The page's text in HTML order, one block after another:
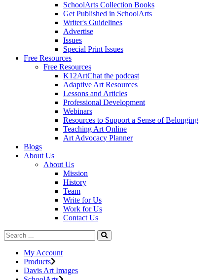
SchoolArts Collection Books
Get Published in SchoolArts
Writer's Guidelines
Advertise
Issues
Special Print Issues
Free Resources
Free Resources
K12ArtChat the podcast
Adaptive Art Resources
Lessons and Articles
Professional Development
Webinars
Resources to Support a Sense of Belonging
Teaching Art Online
Art Advocacy Planner
Blogs
About Us
About Us
Mission
History
Team
Write for Us
Work for Us
Contact Us
My Account
Products
Davis Art Images